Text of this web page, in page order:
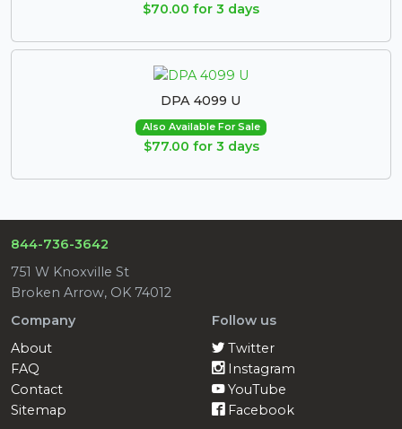
$70.00 for 3 days
DPA 4099 U
Also Available For Sale
$77.00 for 3 days
844-736-3642
751 W Knoxville St
Broken Arrow, OK 74012
Company
About
FAQ
Contact
Sitemap
Follow us
Twitter
Instagram
YouTube
Facebook